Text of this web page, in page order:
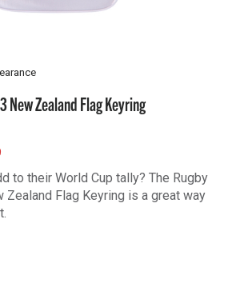
New Zealand Flag Keyring
to their World Cup tally? The Rugby
Zealand Flag Keyring is a great way